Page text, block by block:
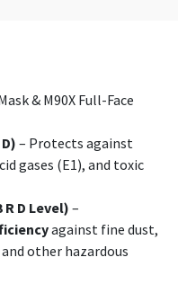
& M90X Full-Face
– Protects against
gases (E1), and toxic
D Level) –
against fine dust,
other hazardous